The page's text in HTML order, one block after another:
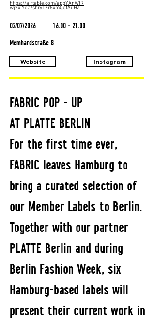
https://airtable.com/appYAnWfR
wj7xIYqa/shry17r8xmQgfAuHZ
02/07/2026 16.00 - 21.00
Memhardstraße 8
Website Instagram
FABRIC POP - UP
AT PLATTE BERLIN
For the first time ever,
FABRIC leaves Hamburg to
bring a curated selection of
our Member Labels to Berlin.
Together with our partner
PLATTE Berlin and during
Berlin Fashion Week, six
Hamburg-based labels will
present their current work in